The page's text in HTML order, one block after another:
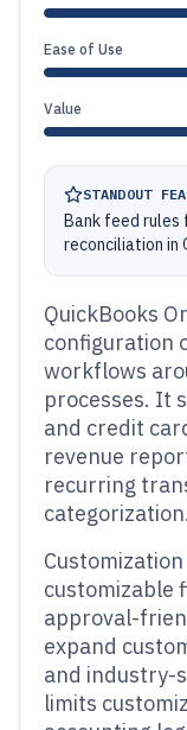
Ease of Use
Value
STANDOUT
Bank feed
reconciliation in
QuickBooks
configuration
workflows
processes. It
and credit
revenue
recurring
categorization.
customizable
approval-
expand
and industry-
limits